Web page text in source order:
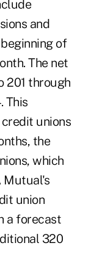
and
of
The net
201 through
This
unions
the
which
Mutual's
union
a forecast
320